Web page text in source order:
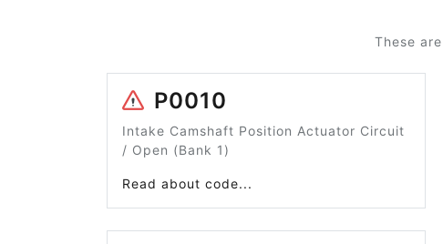
These
P0010
Intake Camshaft Position Actuator Circuit
/ Open (Bank 1)
Read about code...